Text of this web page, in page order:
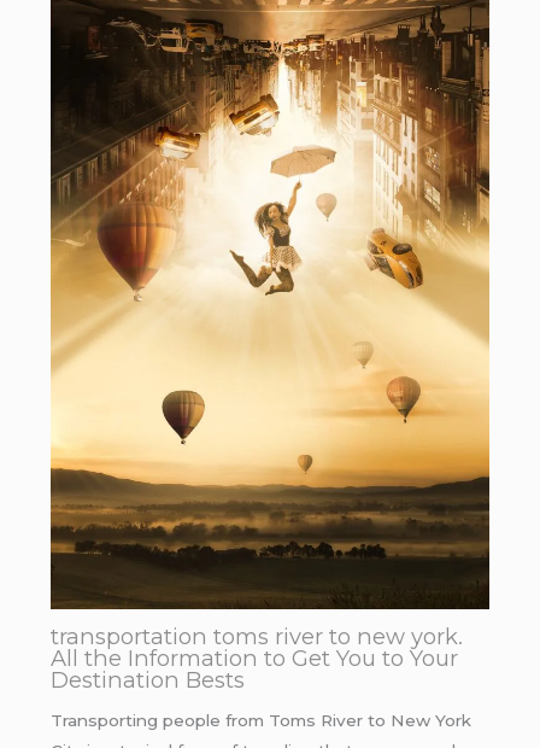
transportation toms river to new york.
All the Information to Get You to Your
Destination Bests
Transporting people from Toms River to New York